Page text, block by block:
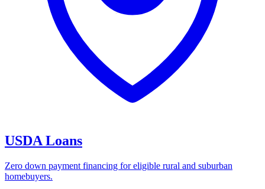
USDA Loans
Zero down payment financing for eligible rural and suburban
homebuyers.